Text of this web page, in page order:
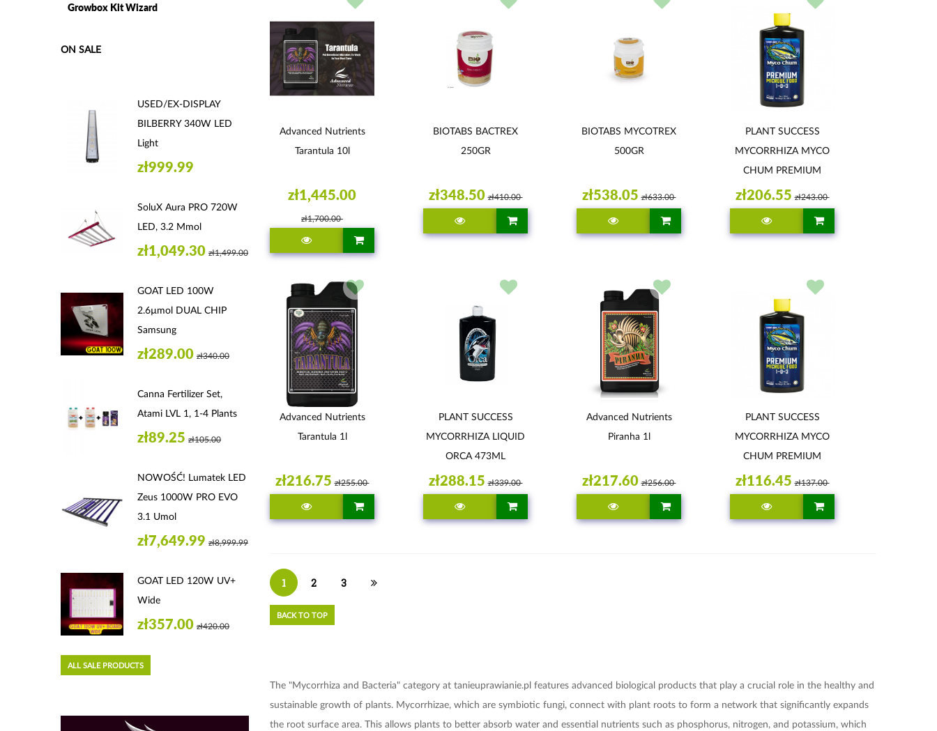
Growbox Kit Wizard
ON SALE
USED/EX-DISPLAY
BILBERRY 340W LED
Light
zł999.99
SoluX Aura PRO 720W
LED, 3.2 Μmol
zł1,049.30 zł1,499.00
GOAT LED 100W
2.6µmol DUAL CHIP
Samsung
zł289.00 zł340.00
Canna Fertilizer Set,
Atami LVL 1, 1-4 Plants
zł89.25 zł105.00
NOWOŚĆ! Lumatek LED
Zeus 1000W PRO EVO
3.1 Umol
zł7,649.99 zł8,999.99
GOAT LED 120W UV+
Wide
zł357.00 zł420.00
ALL SALE PRODUCTS
Advanced Nutrients
Tarantula 10l
zł1,445.00
zł1,700.00
BIOTABS BACTREX
250GR
zł348.50 zł410.00
BIOTABS MYCOTREX
500GR
zł538.05 zł633.00
PLANT SUCCESS
MYCORRHIZA MYCO
CHUM PREMIUM
946ML
zł206.55 zł243.00
Advanced Nutrients
Tarantula 1l
zł216.75 zł255.00
PLANT SUCCESS
MYCORRHIZA LIQUID
ORCA 473ML
zł288.15 zł339.00
Advanced Nutrients
Piranha 1l
zł217.60 zł256.00
PLANT SUCCESS
MYCORRHIZA MYCO
CHUM PREMIUM
352ML
zł116.45 zł137.00
1 2 3
BACK TO TOP
The "Mycorrhiza and Bacteria" category at tanieuprawianie.pl features advanced biological products that play a crucial role in the healthy and
sustainable growth of plants. Mycorrhizae, which are symbiotic fungi, connect with plant roots to form a network that significantly expands
the root surface area. This allows plants to better absorb water and essential nutrients such as phosphorus, nitrogen, and potassium, which